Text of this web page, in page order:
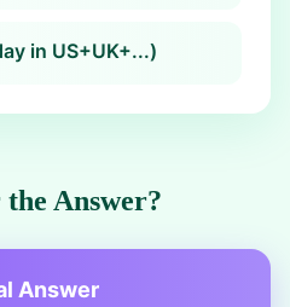
in US+UK+...)
Answer?
Answer